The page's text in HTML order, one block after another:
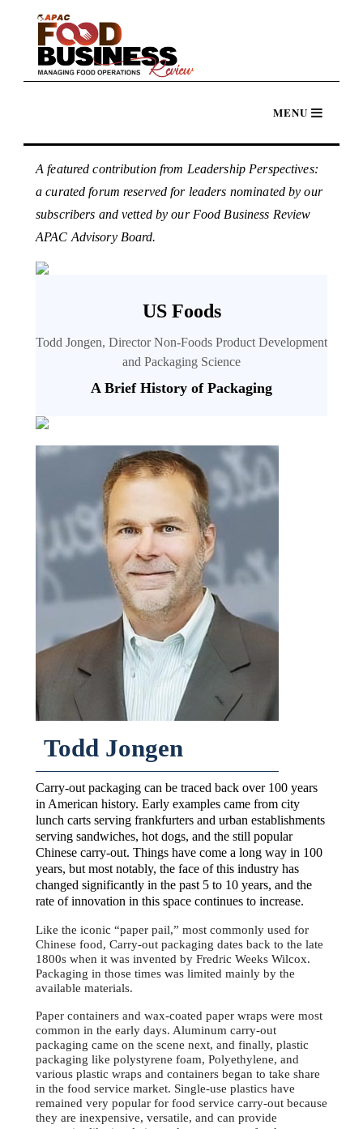
A featured contribution from Leadership Perspectives:
a curated forum reserved for leaders nominated by our
subscribers and vetted by our Food Business Review
APAC Advisory Board.
US Foods
Todd Jongen, Director Non-Foods Product Development
and Packaging Science
A Brief History of Packaging
Todd Jongen
Carry-out packaging can be traced back over 100 years
in American history. Early examples came from city
lunch carts serving frankfurters and urban establishments
serving sandwiches, hot dogs, and the still popular
Chinese carry-out. Things have come a long way in 100
years, but most notably, the face of this industry has
changed significantly in the past 5 to 10 years, and the
rate of innovation in this space continues to increase.
Like the iconic “paper pail,” most commonly used for
Chinese food, Carry-out packaging dates back to the late
1800s when it was invented by Fredric Weeks Wilcox.
Packaging in those times was limited mainly by the
available materials.
Paper containers and wax-coated paper wraps were most
common in the early days. Aluminum carry-out
packaging came on the scene next, and finally, plastic
packaging like polystyrene foam, Polyethylene, and
various plastic wraps and containers began to take share
in the food service market. Single-use plastics have
remained very popular for food service carry-out because
they are inexpensive, versatile, and can provide